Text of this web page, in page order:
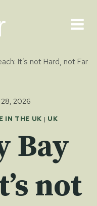
It’s not Hard, not Far
2026
IN THE UK | UK
Bay
not